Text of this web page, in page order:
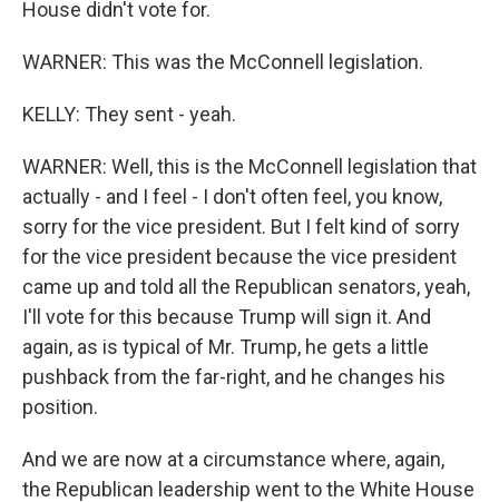
House didn't vote for.
WARNER: This was the McConnell legislation.
KELLY: They sent - yeah.
WARNER: Well, this is the McConnell legislation that
actually - and I feel - I don't often feel, you know,
sorry for the vice president. But I felt kind of sorry
for the vice president because the vice president
came up and told all the Republican senators, yeah,
I'll vote for this because Trump will sign it. And
again, as is typical of Mr. Trump, he gets a little
pushback from the far-right, and he changes his
position.
And we are now at a circumstance where, again,
the Republican leadership went to the White House